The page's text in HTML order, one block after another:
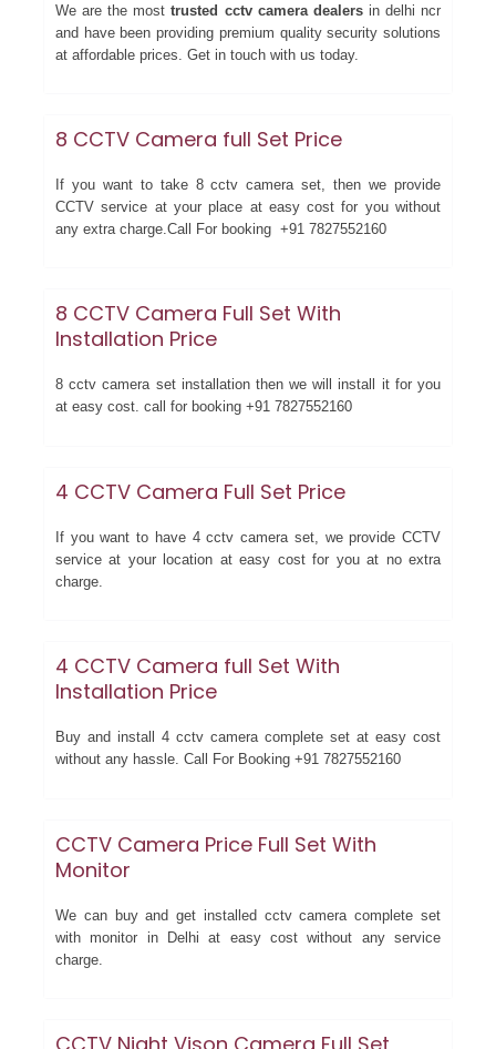
We are the mosttrusted cctv camera dealersin delhi ncr
and have been providing premium quality security solutions
at affordable prices. Get in touch with us today.
8 CCTV Camera full Set Price
If you want to take 8 cctv camera set, then we provide
CCTV service at your place at easy cost for you without
any extra charge.Call For booking +91 7827552160
8 CCTV Camera Full Set With
Installation Price
8 cctv camera set installation then we will install it for you
at easy cost. call for booking +91 7827552160
4 CCTV Camera Full Set Price
If you want to have 4 cctv camera set, we provide CCTV
service at your location at easy cost for you at no extra
charge.
4 CCTV Camera full Set With
Installation Price
Buy and install 4 cctv camera complete set at easy cost
without any hassle. Call For Booking +91 7827552160
CCTV Camera Price Full Set With
Monitor
We can buy and get installed cctv camera complete set
with monitor in Delhi at easy cost without any service
charge.